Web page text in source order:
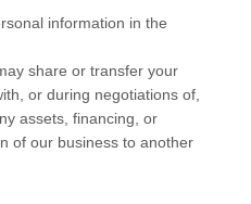
information in the
share or transfer your
or during negotiations of,
assets, financing, or
of our business to another